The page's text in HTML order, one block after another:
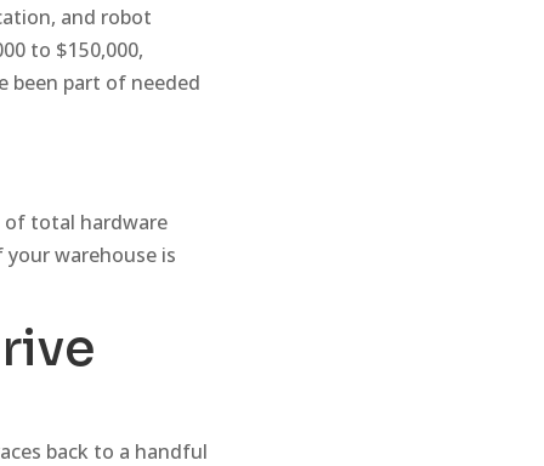
and robot
to $150,000,
been part of needed
of total hardware
warehouse is
back to a handful